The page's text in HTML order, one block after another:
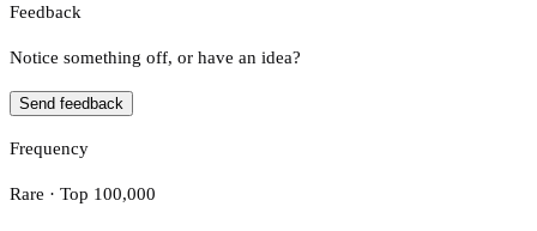
Feedback
Notice something off, or have an idea?
Send feedback
Frequency
Rare · Top 100,000